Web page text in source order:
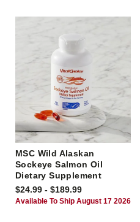
MSC Wild Alaskan
Sockeye Salmon Oil
Dietary Supplement
$24.99 - $189.99
Available To Ship August 17 2026